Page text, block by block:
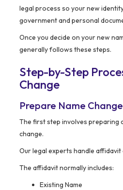
legal process so your new
government and personal
Once you decide on your new
generally follows these steps.
Step-by-Step
Change
Prepare Name
The first step involves preparing
change.
Our legal experts handle
The affidavit normally includes:
Existing Name